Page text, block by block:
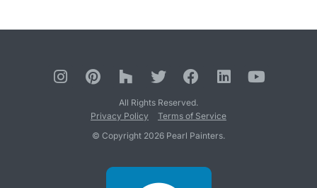
All Rights Reserved.
Privacy Policy
Terms of Service
© Copyright 2026 Pearl Painters.